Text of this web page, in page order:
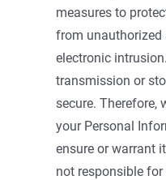
measures to
from unauthorized
electronic
transmission or
secure. Therefore,
your Personal
ensure or warrant
not responsible